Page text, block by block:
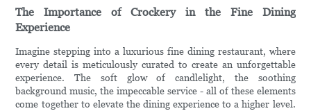
The Importance of Crockery in the Fine Dining
Experience
Imagine stepping into a luxurious fine dining restaurant, where
every detail is meticulously curated to create an unforgettable
experience. The soft glow of candlelight, the soothing
background music, the impeccable service - all of these elements
come together to elevate the dining experience to a higher level.